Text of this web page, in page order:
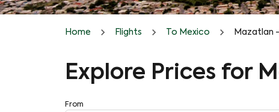
Home Flights To Mexico Mazatlan
Explore Prices for
From